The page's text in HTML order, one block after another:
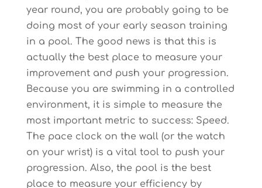
year round, you are probably going to be
doing most of your early season training
in a pool. The good news is that this is
actually the best place to measure your
improvement and push your progression.
Because you are swimming in a controlled
environment, it is simple to measure the
most important metric to success: Speed.
The pace clock on the wall (or the watch
on your wrist) is a vital tool to push your
progression. Also, the pool is the best
place to measure your efficiency by